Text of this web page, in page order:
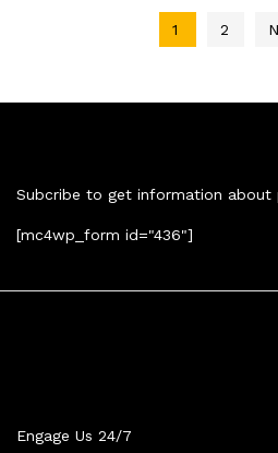
1 2
Subcribe to get information about
[mc4wp_form id="436"]
Engage Us 24/7